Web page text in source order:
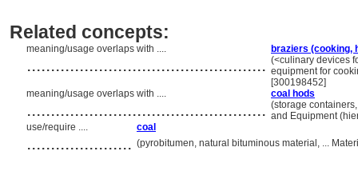
Related concepts:
meaning/usage overlaps with .... braziers (cooking,
.................................................. (<culinary devices
equipment for
[300198452]
meaning/usage overlaps with ....
coal hods
.................................................. (storage
and Equipment
use/require ....
coal
...................... (pyrobitumen, natural bituminous material, ...